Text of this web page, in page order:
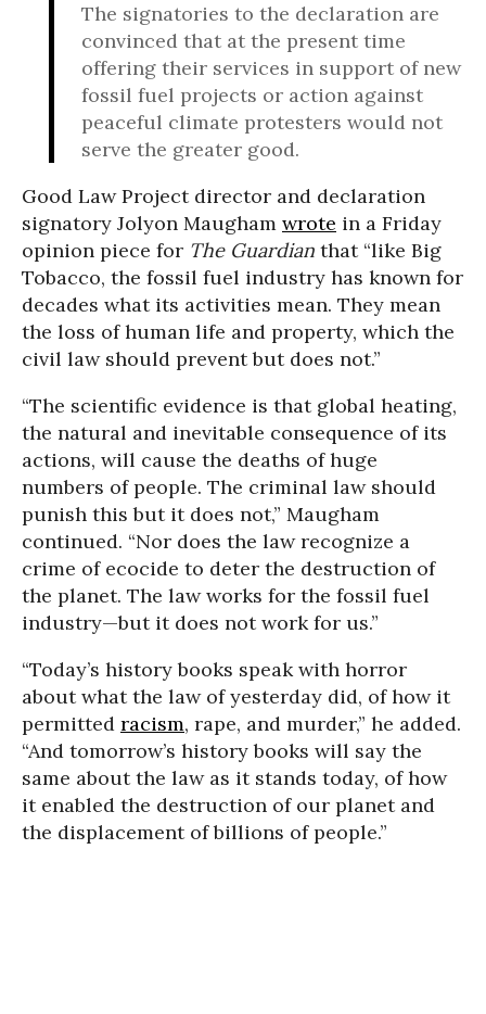
The signatories to the declaration are
convinced that at the present time
offering their services in support of new
fossil fuel projects or action against
peaceful climate protesters would not
serve the greater good.
Good Law Project director and declaration
signatory Jolyon Maugham wrote in a Friday
opinion piece for The Guardian that “like Big
Tobacco, the fossil fuel industry has known for
decades what its activities mean. They mean
the loss of human life and property, which the
civil law should prevent but does not.”
“The scientific evidence is that global heating,
the natural and inevitable consequence of its
actions, will cause the deaths of huge
numbers of people. The criminal law should
punish this but it does not,” Maugham
continued. “Nor does the law recognize a
crime of ecocide to deter the destruction of
the planet. The law works for the fossil fuel
industry—but it does not work for us.”
“Today’s history books speak with horror
about what the law of yesterday did, of how it
permitted racism, rape, and murder,” he added.
“And tomorrow’s history books will say the
same about the law as it stands today, of how
it enabled the destruction of our planet and
the displacement of billions of people.”